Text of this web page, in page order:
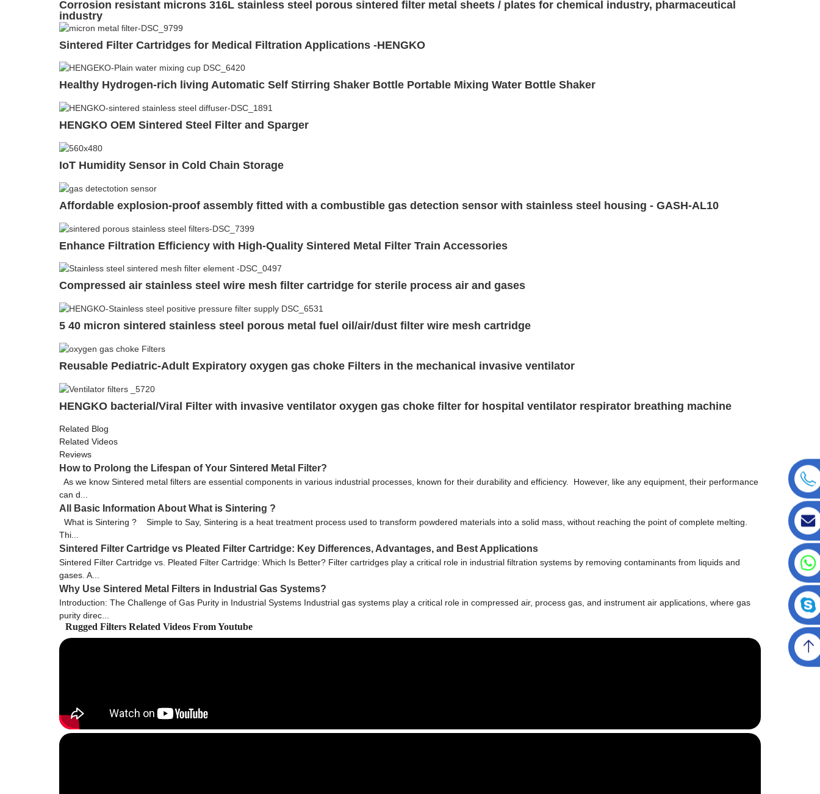
Corrosion resistant microns 316L stainless steel porous sintered filter metal sheets / plates for chemical industry, pharmaceutical
industry
Sintered Filter Cartridges for Medical Filtration Applications -HENGKO
Healthy Hydrogen-rich living Automatic Self Stirring Shaker Bottle Portable Mixing Water Bottle Shaker
HENGKO OEM Sintered Steel Filter and Sparger
IoT Humidity Sensor in Cold Chain Storage
Affordable explosion-proof assembly fitted with a combustible gas detection sensor with stainless steel housing - GASH-AL10
Enhance Filtration Efficiency with High-Quality Sintered Metal Filter Train Accessories
Compressed air stainless steel wire mesh filter cartridge for sterile process air and gases
5 40 micron sintered stainless steel porous metal fuel oil/air/dust filter wire mesh cartridge
Reusable Pediatric-Adult Expiratory oxygen gas choke Filters in the mechanical invasive ventilator
HENGKO bacterial/Viral Filter with invasive ventilator oxygen gas choke filter for hospital ventilator respirator breathing machine
Related Blog
Related Videos
Reviews
How to Prolong the Lifespan of Your Sintered Metal Filter?
As we know Sintered metal filters are essential components in various industrial processes, known for their durability and efficiency. However, like any equipment, their performance
can d...
All Basic Information About What is Sintering ?
What is Sintering ? Simple to Say, Sintering is a heat treatment process used to transform powdered materials into a solid mass, without reaching the point of complete melting.
Thi...
Sintered Filter Cartridge vs Pleated Filter Cartridge: Key Differences, Advantages, and Best Applications
Sintered Filter Cartridge vs. Pleated Filter Cartridge: Which Is Better? Filter cartridges play a critical role in industrial filtration systems by removing contaminants from liquids and
gases. A...
Why Use Sintered Metal Filters in Industrial Gas Systems?
Introduction: The Challenge of Gas Purity in Industrial Systems Industrial gas systems play a critical role in compressed air, process gas, and instrument air applications, where gas
purity direc...
Rugged Filters Related Videos From Youtube